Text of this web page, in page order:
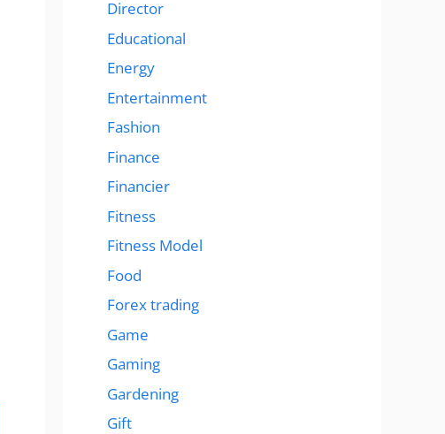
Director
Educational
Energy
Entertainment
Fashion
Finance
Financier
Fitness
Fitness Model
Food
Forex trading
Game
Gaming
Gardening
Gift